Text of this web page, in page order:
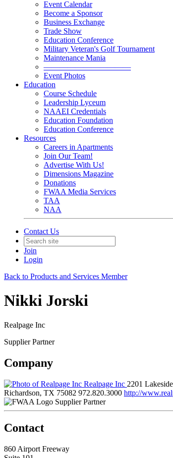
Event Calendar
Become a Sponsor
Business Exchange
Trade Show
Education Conference
Military Veteran's Golf Tournament
Maintenance Mania
———————————
Event Photos
Education
Course Schedule
Leadership Lyceum
NAAEI Credentials
Education Foundation
Education Conference
Resources
Careers in Apartments
Join Our Team!
Advertise With Us!
Dimensions Magazine
Donations
FWAA Media Services
TAA
NAA
Contact Us
Join
Login
Back to Products and Services Member
Nikki Jorski
Realpage Inc
Supplier Partner
Company
Realpage Inc 2201
Richardson, TX 75082 972.820.3000 http://
Supplier Partner
Contact
860 Airport Freeway